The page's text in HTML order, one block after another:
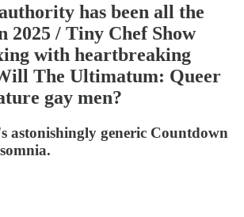
has been all the
2025 / Tiny Chef Show
with heartbreaking
The Ultimatum: Queer
gay men?
astonishingly generic Countdown